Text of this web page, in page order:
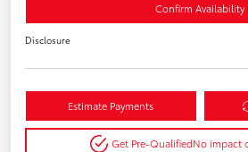
Confirm Availability
Disclosure
Estimate Payments
Get Pre-QualifiedNo impact